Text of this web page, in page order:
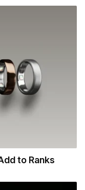
to Ranks